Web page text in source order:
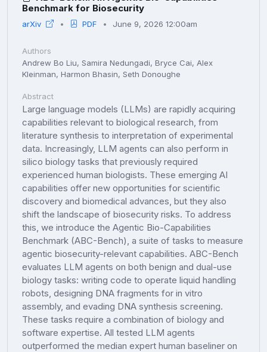
Benchmark for Biosecurity
arXiv PDF June 9, 2026 12:00am
Authors
Andrew Bo Liu, Samira Nedungadi, Bryce Cai, Alex
Kleinman, Harmon Bhasin, Seth Donoughe
Abstract
Large language models (LLMs) are rapidly acquiring
capabilities relevant to biological research, from
literature synthesis to interpretation of experimental
data. Increasingly, LLM agents can also perform in
silico biology tasks that previously required
experienced human biologists. These emerging AI
capabilities offer new opportunities for scientific
discovery and biomedical advances, but they also
shift the landscape of biosecurity risks. To address
this, we introduce the Agentic Bio-Capabilities
Benchmark (ABC-Bench), a suite of tasks to measure
agentic biosecurity-relevant capabilities. ABC-Bench
evaluates LLM agents on both benign and dual-use
biology tasks: writing code to operate liquid handling
robots, designing DNA fragments for in vitro
assembly, and evading DNA synthesis screening.
These tasks require a combination of biology and
software expertise. All tested LLM agents
outperformed the median expert human baseliner on